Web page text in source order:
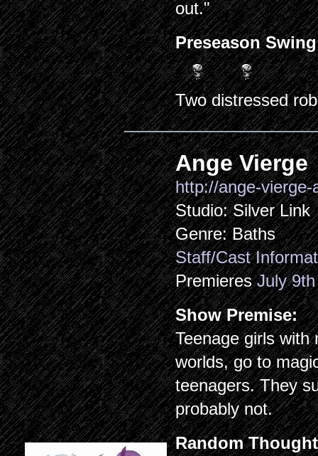
out."
Preseason
Two distressed
Ange Vierge
http://ange-vierge-
Studio: Silver Link
Genre: Baths
Staff/Cast
PremieresJuly 9th
Show Premise:
Teenage girls
worlds, go to
teenagers. They
probably not.
Random